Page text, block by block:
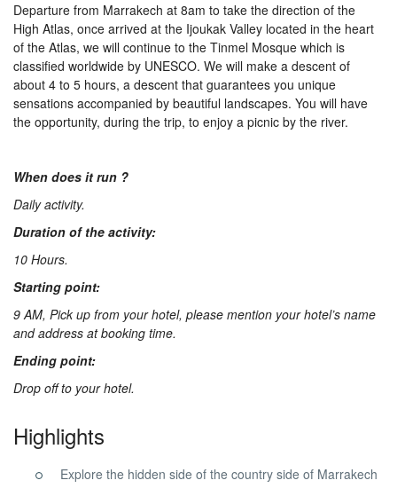
Departure from Marrakech at 8am to take the direction of the
High Atlas, once arrived at the Ijoukak Valley located in the heart
of the Atlas, we will continue to the Tinmel Mosque which is
classified worldwide by UNESCO. We will make a descent of
about 4 to 5 hours, a descent that guarantees you unique
sensations accompanied by beautiful landscapes. You will have
the opportunity, during the trip, to enjoy a picnic by the river.
When does it run ?
Daily activity.
Duration of the activity:
10 Hours.
Starting point:
9 AM, Pick up from your hotel, please mention your hotel’s name
and address at booking time.
Ending point:
Drop off to your hotel.
Highlights
Explore the hidden side of the country side of Marrakech
Us
Contact